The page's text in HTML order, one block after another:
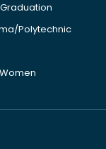
Polytechnic